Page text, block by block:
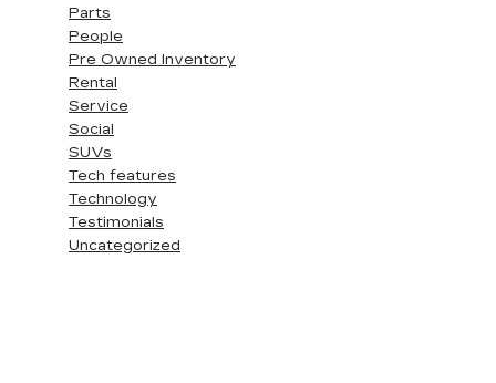
Parts
People
Pre Owned Inventory
Rental
Service
Social
SUVs
Tech features
Technology
Testimonials
Uncategorized